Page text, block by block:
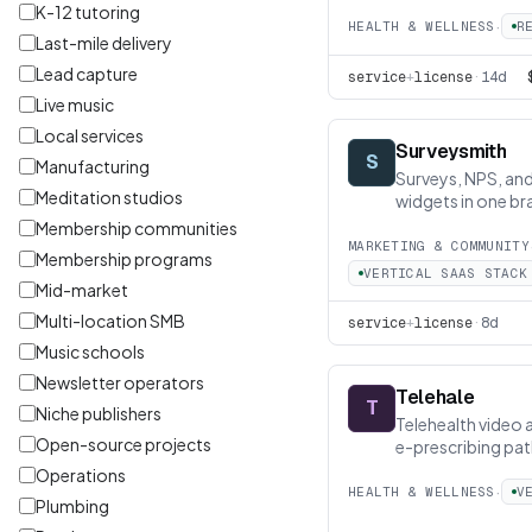
K-12 tutoring
Last-mile delivery
Lead capture
Live music
Local services
Manufacturing
Meditation studios
Membership communities
Membership programs
Mid-market
Multi-location SMB
Music schools
Newsletter operators
Niche publishers
Open-source projects
Operations
Plumbing
HEALTH & WELLNESS ·
service+license· 14d
S Surveysmith
Surveys, NPS,
widgets in one
MARKETING & COMMUNITY
VERTICAL SAAS STACK
service+license· 8d
T Telehale
Telehealth video
e-prescribing
HEALTH & WELLNESS ·